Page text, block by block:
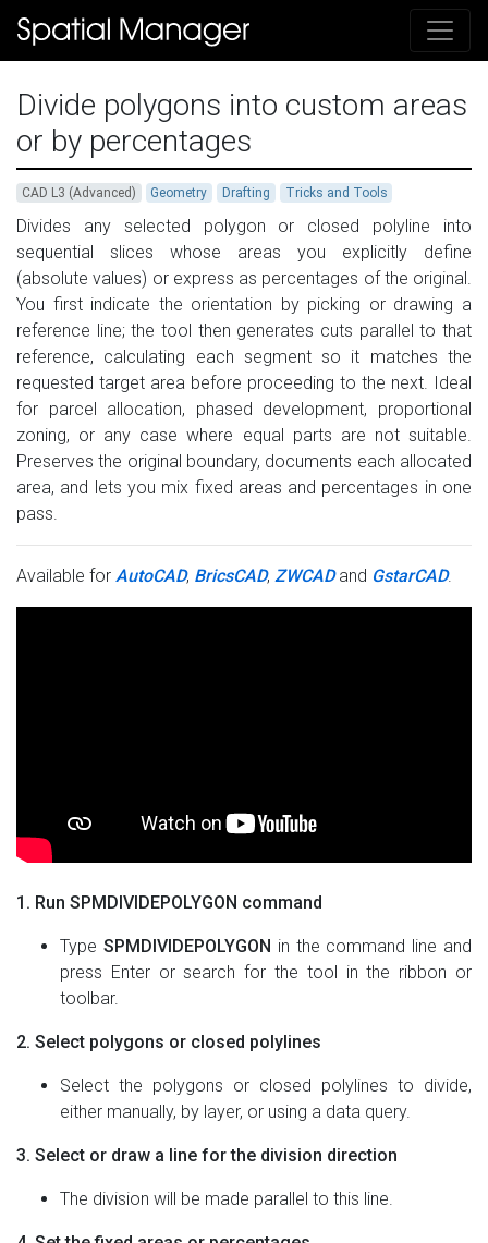
Divide polygons into custom areas
or by percentages
CAD L3 (Advanced) Geometry Drafting Tricks and Tools
Divides any selected polygon or closed polyline into
sequential slices whose areas you explicitly define
(absolute values) or express as percentages of the original.
You first indicate the orientation by picking or drawing a
reference line; the tool then generates cuts parallel to that
reference, calculating each segment so it matches the
requested target area before proceeding to the next. Ideal
for parcel allocation, phased development, proportional
zoning, or any case where equal parts are not suitable.
Preserves the original boundary, documents each allocated
area, and lets you mix fixed areas and percentages in one
pass.
Available for AutoCAD, BricsCAD, ZWCADand GstarCAD.
1. Run SPMDIVIDEPOLYGON command
Type SPMDIVIDEPOLYGON in the command line and
press Enter or search for the tool in the ribbon or
toolbar.
2. Select polygons or closed polylines
Select the polygons or closed polylines to divide,
either manually, by layer, or using a data query.
3. Select or draw a line for the division direction
The division will be made parallel to this line.